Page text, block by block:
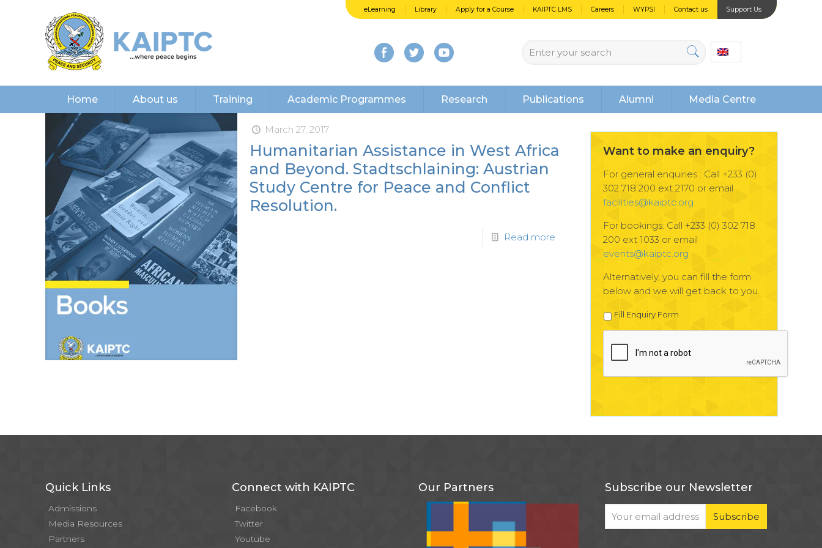
eLearning Library Apply for a Course KAIPTC LMS Careers WYPSI Contact us Support Us
Home About us Training Academic Programmes Research Publications Alumni Media Centre
March 27, 2017
Humanitarian Assistance in West Africa
and Beyond. Stadtschlaining: Austrian
Study Centre for Peace and Conflict
Resolution.
Read more
Want to make an enquiry?
For general enquiries : Call +233 (0)
302 718 200 ext 2170 or email
facilities@kaiptc.org
For bookings: Call +233 (0) 302 718
200 ext 1033 or email
events@kaiptc.org
Alternatively, you can fill the form
below and we will get back to you.
Fill Enquiry Form
Quick Links
Admissions
Media Resources
Partners
Connect with KAIPTC
Facebook
Twitter
Youtube
Our Partners Subscribe our Newsletter